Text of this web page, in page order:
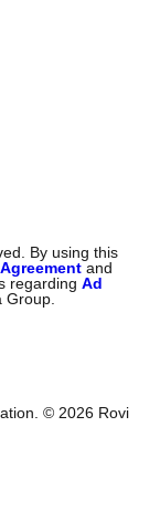
By using this
and
regardingAd
Group.
© 2026 Rovi